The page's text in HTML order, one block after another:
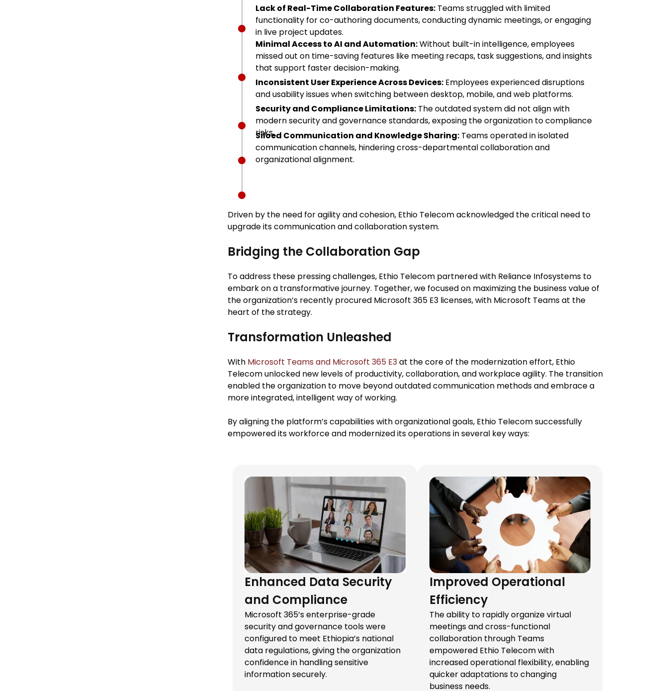
Lack of Real-Time Collaboration Features: Teams struggled with limited
functionality for co-authoring documents, conducting dynamic meetings, or engaging
in live project updates.
Minimal Access to AI and Automation:Without built-in intelligence, employees
missed out on time-saving features like meeting recaps, task suggestions, and insights
that support faster decision-making.
Inconsistent User Experience Across Devices: Employees experienced disruptions
and usability issues when switching between desktop, mobile, and web platforms.
Security and Compliance Limitations: The outdated system did not align with
modern security and governance standards, exposing the organization to compliance
risks.
Siloed Communication and Knowledge Sharing: Teams operated in isolated
communication channels, hindering cross-departmental collaboration and
organizational alignment.
Driven by the need for agility and cohesion, Ethio Telecom acknowledged the critical need to
upgrade its communication and collaboration system.
Bridging the Collaboration Gap
To address these pressing challenges, Ethio Telecom partnered with Reliance Infosystems to
embark on a transformative journey. Together, we focused on maximizing the business value of
the organization’s recently procured Microsoft 365 E3 licenses, with Microsoft Teams at the
heart of the strategy.
Transformation Unleashed
With Microsoft Teams and Microsoft 365 E3at the core of the modernization effort, Ethio
Telecom unlocked new levels of productivity, collaboration, and workplace agility. The transition
enabled the organization to move beyond outdated communication methods and embrace a
more integrated, intelligent way of working.
By aligning the platform’s capabilities with organizational goals, Ethio Telecom successfully
empowered its workforce and modernized its operations in several key ways:
Enhanced Data Security
and Compliance
Microsoft 365’s enterprise-grade
security and governance tools were
configured to meet Ethiopia’s national
data regulations, giving the organization
confidence in handling sensitive
information securely.
Improved Operational
Efficiency
The ability to rapidly organize virtual
meetings and cross-functional
collaboration through Teams
empowered Ethio Telecom with
increased operational flexibility, enabling
quicker adaptations to changing
business needs.